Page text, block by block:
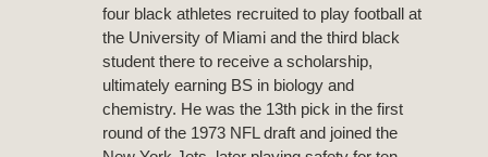
four black athletes recruited to play football at
the University of Miami and the third black
student there to receive a scholarship,
ultimately earning BS in biology and
chemistry. He was the 13th pick in the first
round of the 1973 NFL draft and joined the